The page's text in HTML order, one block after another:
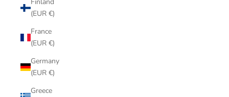
(EUR €)
France
(EUR €)
Germany
(EUR €)
Greece